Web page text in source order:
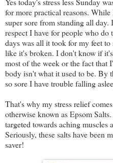
for more practical reasons.
super sore from standing all
respect I have for people who do
days was all it took for my feet
like it's broken. I don't know if
most of the week or the fact that
body isn't what it used to be. By
so sore I have trouble falling
That's why my stress relief
otherwise known as Epsom
targeted towards aching muscles
Seriously, these salts have been
saver!